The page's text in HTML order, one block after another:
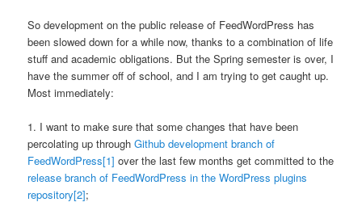
So development on the public release of FeedWordPress has
been slowed down for a while now, thanks to a combination of life
stuff and academic obligations. But the Spring semester is over, I
have the summer off of school, and I am trying to get caught up.
Most immediately:
1. I want to make sure that some changes that have been
percolating up throughGithub development branch of
FeedWordPress[1] over the last few months get committed to the
release branch of FeedWordPress in the WordPress plugins
repository[2];